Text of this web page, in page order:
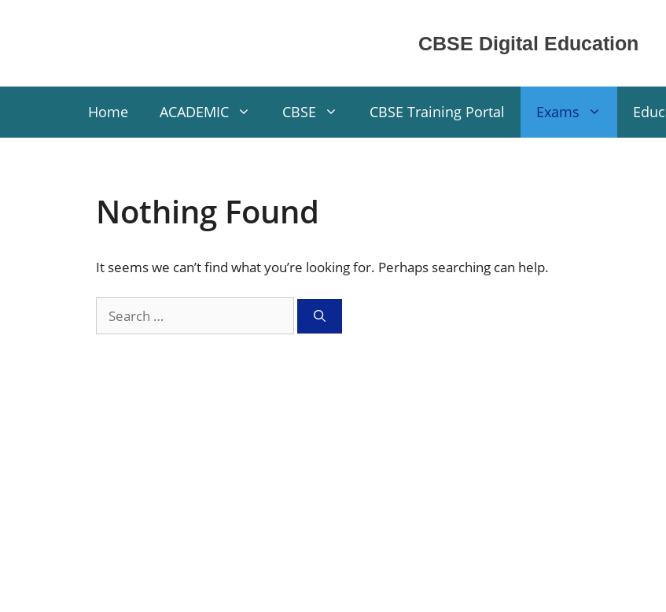
CBSE Digital Education
Home ACADEMIC CBSE CBSE Training Portal Exams
Nothing Found
It seems we can’t find what you’re looking for. Perhaps searching can help.
for: